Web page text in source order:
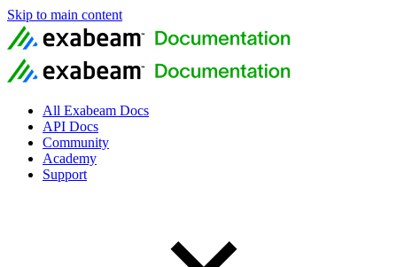
Skip to main content
All Exabeam Docs
API Docs
Community
Academy
Support